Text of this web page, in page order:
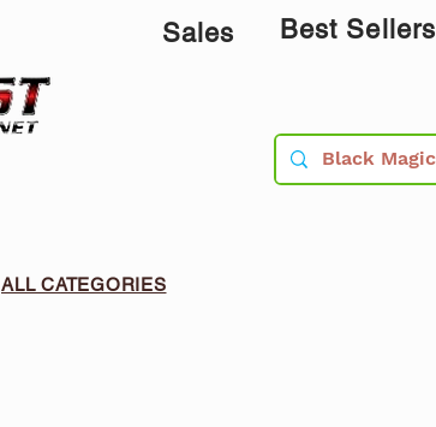
Sales Best Sellers
ALL CATEGORIES